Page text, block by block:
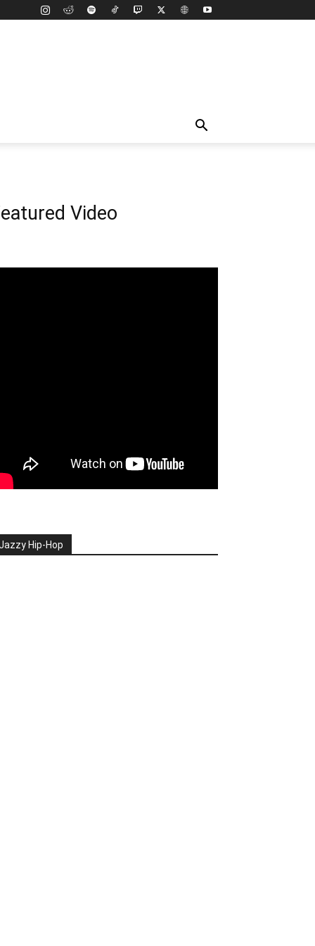
Video
Hip-Hop